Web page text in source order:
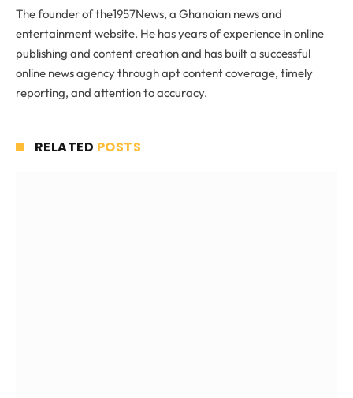
The founder of the1957News, a Ghanaian news and
entertainment website. He has years of experience in online
publishing and content creation and has built a successful
online news agency through apt content coverage, timely
reporting, and attention to accuracy.
RELATED POSTS